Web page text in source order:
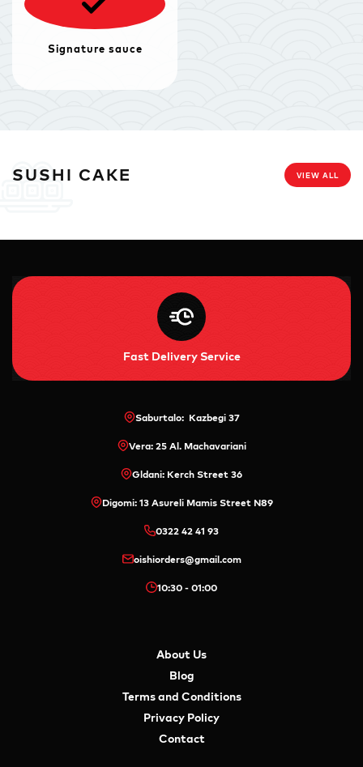
Signature sauce
SUSHI CAKE VIEW ALL
Fast Delivery Service
Saburtalo: Kazbegi 37
Vera: 25 Al. Machavariani
Gldani: Kerch Street 36
Digomi: 13 Asureli Mamis Street N89
0322 42 41 93
oishiorders@gmail.com
10:30 - 01:00
About Us
Blog
Terms and Conditions
Privacy Policy
Contact